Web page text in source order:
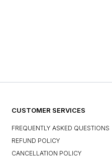
CUSTOMER SERVICES
FREQUENTLY ASKED QUESTIONS
REFUND POLICY
CANCELLATION POLICY